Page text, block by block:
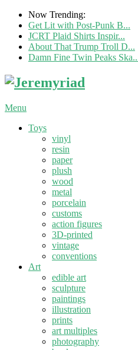
Now Trending:
Get Lit with Post-Punk B...
JCRT Plaid Shirts Inspir...
About That Trump Troll D...
Damn Fine Twin Peaks
Menu
Toys
vinyl
resin
paper
plush
wood
metal
porcelain
customs
action figures
3D-printed
vintage
conventions
Art
edible art
sculpture
paintings
illustration
prints
art multiples
photography